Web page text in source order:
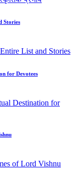
Stories
for Devotees